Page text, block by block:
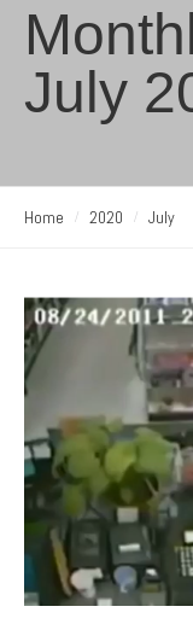
July
Home 2020 July